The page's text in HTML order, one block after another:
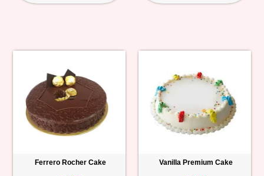
Ferrero Rocher Cake Vanilla Premium Cake